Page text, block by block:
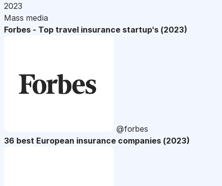
2023
Mass media
Forbes - Top travel insurance startup's (2023)
@forbes
36 best European insurance companies (2023)